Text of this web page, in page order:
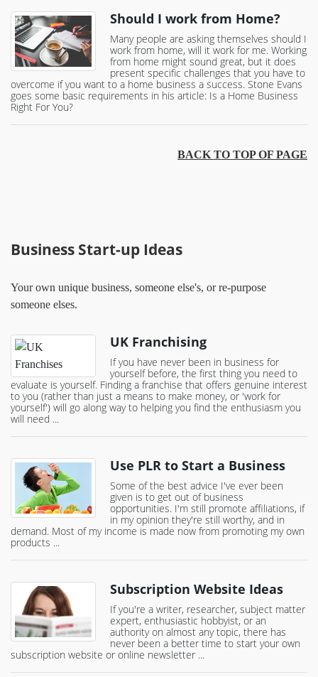
Should I work from Home?
Many people are asking themselves should I
work from home, will it work for me. Working
from home might sound great, but it does
present specific challenges that you have to
overcome if you want to a home business a success. Stone Evans
goes some basic requirements in his article: Is a Home Business
Right For You?
BACK TO TOP OF PAGE
Business Start-up Ideas
Your own unique business, someone else's, or re-purpose
someone elses.
UK Franchising
If you have never been in business for
yourself before, the first thing you need to
evaluate is yourself. Finding a franchise that offers genuine interest
to you (rather than just a means to make money, or 'work for
yourself') will go along way to helping you find the enthusiasm you
will need ...
Use PLR to Start a Business
Some of the best advice I've ever been
given is to get out of business
opportunities. I'm still promote affiliations, if
in my opinion they're still worthy, and in
demand. Most of my income is made now from promoting my own
products ...
Subscription Website Ideas
If you're a writer, researcher, subject matter
expert, enthusiastic hobbyist, or an
authority on almost any topic, there has
never been a better time to start your own
subscription website or online newsletter ...